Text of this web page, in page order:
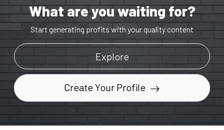
What are you waiting for?
Start generating profits with your quality content
Explore
Create Your Profile